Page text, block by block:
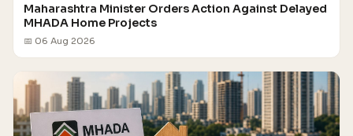
Maharashtra Minister Orders Action Against Delayed
MHADA Home Projects
📅 06 Aug 2026